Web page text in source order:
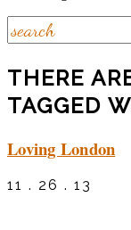
THERE
TAGGED
Loving London
11 . 26 . 13